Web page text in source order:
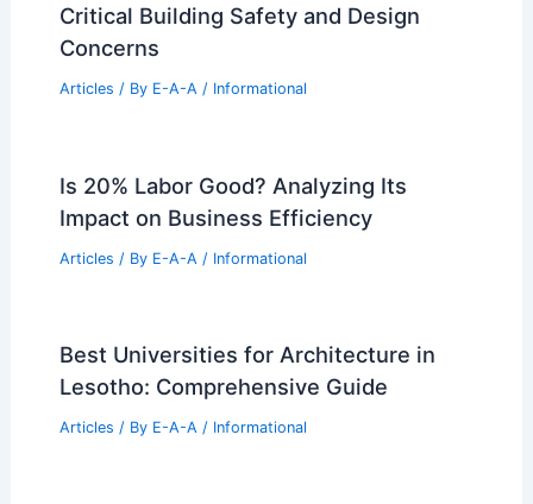
Critical Building Safety and Design
Concerns
Articles / By E-A-A / Informational
Is 20% Labor Good? Analyzing Its
Impact on Business Efficiency
Articles / By E-A-A / Informational
Best Universities for Architecture in
Lesotho: Comprehensive Guide
Articles / By E-A-A / Informational